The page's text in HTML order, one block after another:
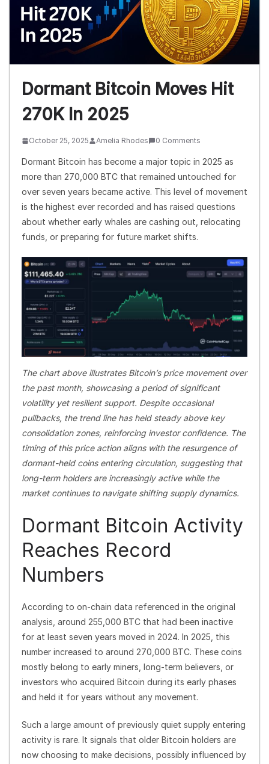
Dormant Bitcoin Moves Hit
270K In 2025
October 25, 2025 Amelia Rhodes 0 Comments
Dormant Bitcoin has become a major topic in 2025 as
more than 270,000 BTC that remained untouched for
over seven years became active. This level of movement
is the highest ever recorded and has raised questions
about whether early whales are cashing out, relocating
funds, or preparing for future market shifts.
The chart above illustrates Bitcoin’s price movement over
the past month, showcasing a period of significant
volatility yet resilient support. Despite occasional
pullbacks, the trend line has held steady above key
consolidation zones, reinforcing investor confidence. The
timing of this price action aligns with the resurgence of
dormant-held coins entering circulation, suggesting that
long-term holders are increasingly active while the
market continues to navigate shifting supply dynamics.
Dormant Bitcoin Activity
Reaches Record
Numbers
According to on-chain data referenced in the original
analysis, around 255,000 BTC that had been inactive
for at least seven years moved in 2024. In 2025, this
number increased to around 270,000 BTC. These coins
mostly belong to early miners, long-term believers, or
investors who acquired Bitcoin during its early phases
and held it for years without any movement.
Such a large amount of previously quiet supply entering
activity is rare. It signals that older Bitcoin holders are
now choosing to make decisions, possibly influenced by